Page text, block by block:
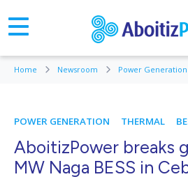
Home Newsroom Power Generation
POWER GENERATION THERMAL
AboitizPower breaks
MW Naga BESS in